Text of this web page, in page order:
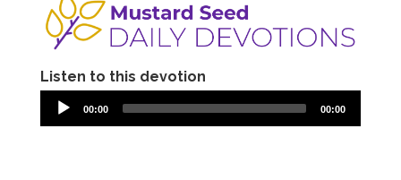
Listen to this devotion
00:00 00:00